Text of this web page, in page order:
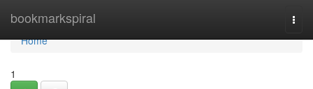
bookmarkspiral
Home
Home
1